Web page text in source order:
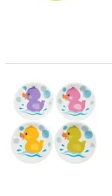
Rubber Ducky Paper